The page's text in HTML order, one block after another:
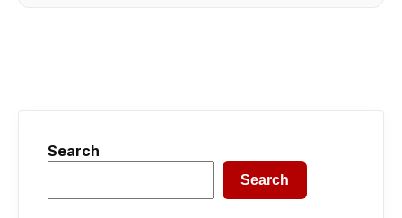
Search
Search